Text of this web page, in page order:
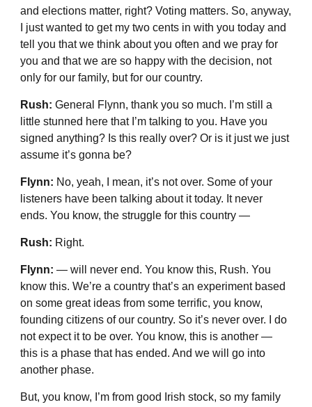
and elections matter, right? Voting matters. So, anyway,
I just wanted to get my two cents in with you today and
tell you that we think about you often and we pray for
you and that we are so happy with the decision, not
only for our family, but for our country.
Rush: General Flynn, thank you so much. I’m still a
little stunned here that I’m talking to you. Have you
signed anything? Is this really over? Or is it just we just
assume it’s gonna be?
Flynn: No, yeah, I mean, it’s not over. Some of your
listeners have been talking about it today. It never
ends. You know, the struggle for this country —
Rush: Right.
Flynn: — will never end. You know this, Rush. You
know this. We’re a country that’s an experiment based
on some great ideas from some terrific, you know,
founding citizens of our country. So it’s never over. I do
not expect it to be over. You know, this is another —
this is a phase that has ended. And we will go into
another phase.
But, you know, I’m from good Irish stock, so my family